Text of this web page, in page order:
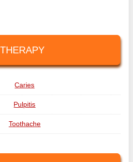
THERAPY
Caries
Pulpitis
Toothache